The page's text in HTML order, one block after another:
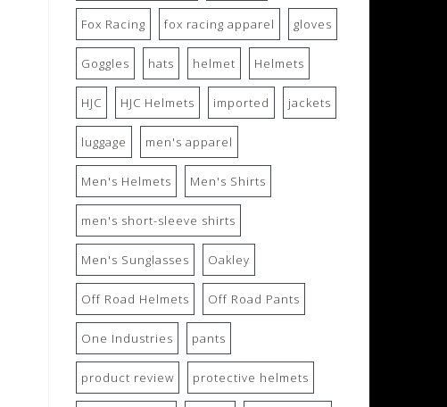
Fox Racing fox racing apparel gloves
Goggles hats helmet Helmets
HJC HJC Helmets imported jackets
luggage men's apparel
Men's Helmets Men's Shirts
men's short-sleeve shirts
Men's Sunglasses Oakley
Off Road Helmets Off Road Pants
One Industries pants
product review protective helmets